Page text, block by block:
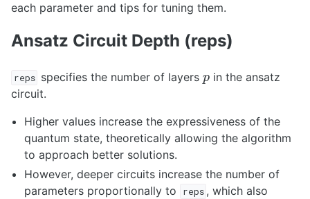
each parameter and tips for tuning them.
Ansatz Circuit Depth (reps)
reps specifies the number of layers
in the ansatz
circuit.
Higher values increase the expressiveness of the
quantum state, theoretically allowing the algorithm
to approach better solutions.
However, deeper circuits increase the number of
parameters proportionally to
reps , which also